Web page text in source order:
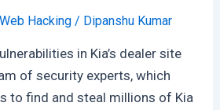
Web Hacking / Dipanshu Kumar
in Kia’s dealer site
of security experts, which
to find and steal millions of Kia